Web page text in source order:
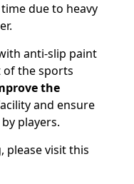
due to heavy
anti-slip paint
of the sports
the
and ensure
players.
please visit this